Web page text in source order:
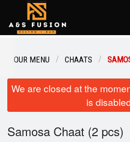
Order Online
Login
OUR MENU CHAATS
We are closed at the
is
Samosa Chaat (2 pcs)